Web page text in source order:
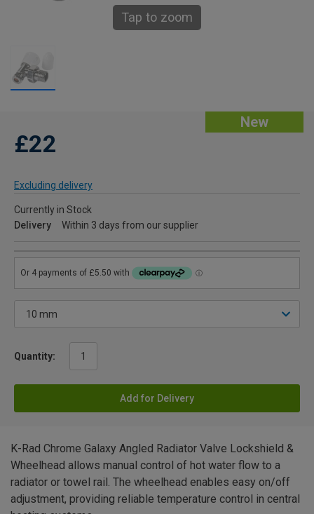
Tap to zoom
New
£22
Excluding delivery
Currently in Stock
Delivery
Within 3 days from our supplier
Quantity:
Add for Delivery
K-Rad Chrome Galaxy Angled Radiator Valve Lockshield &
Wheelhead allows manual control of hot water flow to a
radiator or towel rail. The wheelhead enables easy on/off
adjustment, providing reliable temperature control in central